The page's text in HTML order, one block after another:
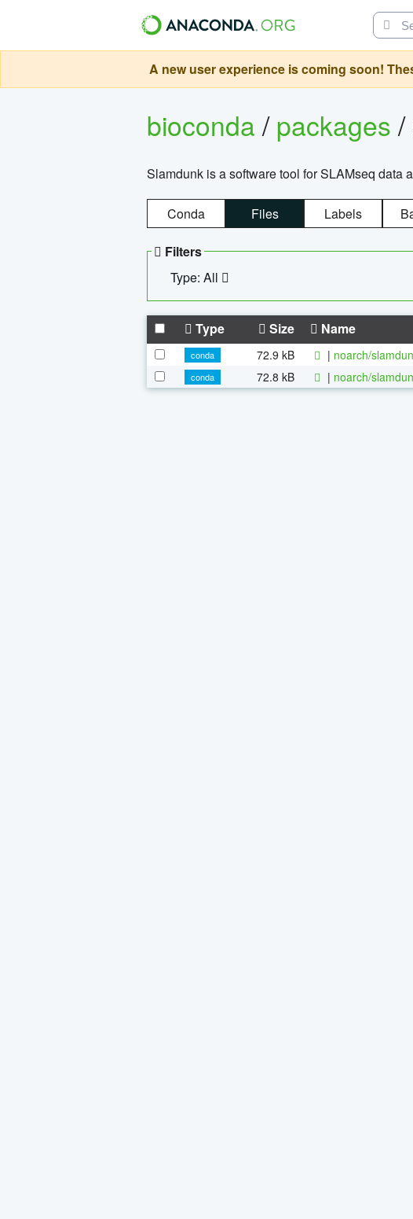
A new user experience is coming soon!
bioconda/packages/
Slamdunk is a software tool for SLAMseq data
Conda Files Labels
Filters
Type: All
Type Size Name
conda 72.9 kB | noarch/
conda
72.8 kB | noarch/